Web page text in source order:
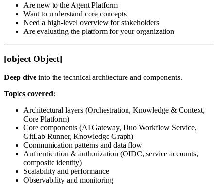
Are new to the Agent Platform
Want to understand core concepts
Need a high-level overview for stakeholders
Are evaluating the platform for your organization
[object Object]
Deep dive into the technical architecture and components.
Topics covered:
Architectural layers (Orchestration, Knowledge & Context,
Core Platform)
Core components (AI Gateway, Duo Workflow Service,
GitLab Runner, Knowledge Graph)
Communication patterns and data flow
Authentication & authorization (OIDC, service accounts,
composite identity)
Scalability and performance
Observability and monitoring